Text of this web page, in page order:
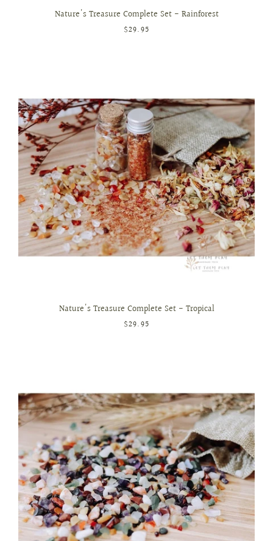
Nature's Treasure Complete Set - Rainforest
$29.95
Nature's Treasure Complete Set - Tropical
$29.95